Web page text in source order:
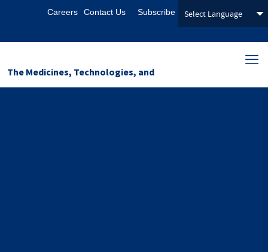
Careers Contact Us Subscribe
The Medicines, Technologies, and